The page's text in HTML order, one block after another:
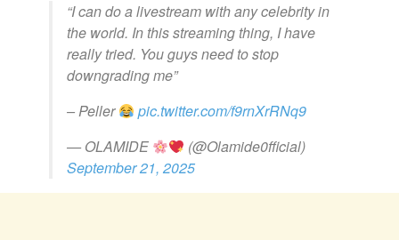
“I can do a livestream with any celebrity in
the world. In this streaming thing, I have
really tried. You guys need to stop
downgrading me”
– Peller
pic.twitter.com/f9rnXrRNq9
— OLAMIDE
(@Olamide0fficial)
September 21, 2025